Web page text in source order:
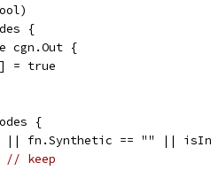
{
cgn.Out {
= true
{
|| fn.Synthetic == "" ||
// keep